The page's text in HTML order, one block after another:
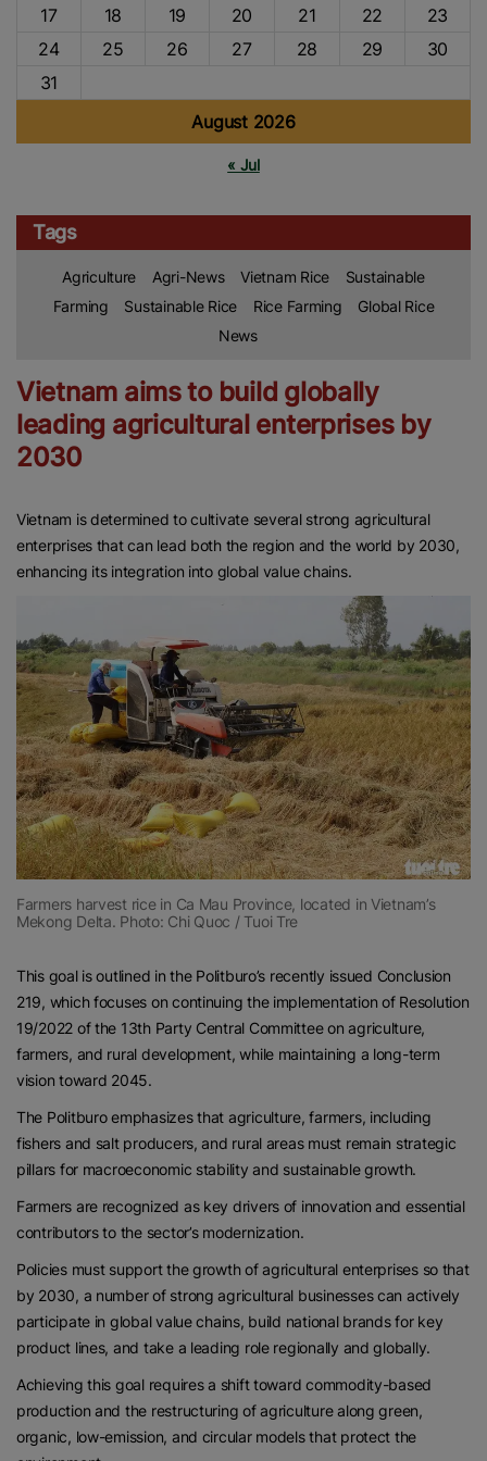
August 2026
17
18 19 20 21 22
23
24
25 26 27 28 29
30
31
« Jul
Tags
Agriculture Agri-News Vietnam Rice
Sustainable
Farming
Sustainable Rice Rice Farming
Global Rice
News
Vietnam aims to build globally
leading agricultural enterprises by
2030
Vietnam is determined to cultivate several strong agricultural
enterprises that can lead both the region and the world by 2030,
enhancing its integration into global value chains.
Farmers harvest rice in Ca Mau Province, located in Vietnam’s
Mekong Delta. Photo: Chi Quoc / Tuoi Tre
This goal is outlined in the Politburo’s recently issued Conclusion
219, which focuses on continuing the implementation of Resolution
19/2022 of the 13th Party Central Committee on agriculture,
farmers, and rural development, while maintaining a long-term
vision toward 2045.
The Politburo emphasizes that agriculture, farmers, including
fishers and salt producers, and rural areas must remain strategic
pillars for macroeconomic stability and sustainable growth.
Farmers are recognized as key drivers of innovation and essential
contributors to the sector’s modernization.
Policies must support the growth of agricultural enterprises so that
by 2030, a number of strong agricultural businesses can actively
participate in global value chains, build national brands for key
product lines, and take a leading role regionally and globally.
Achieving this goal requires a shift toward commodity-based
production and the restructuring of agriculture along green,
organic, low-emission, and circular models that protect the